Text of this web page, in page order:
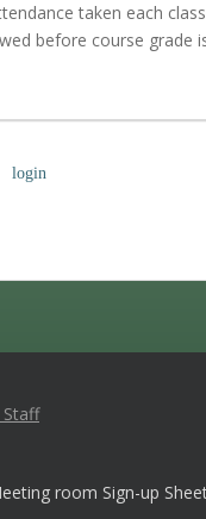
taken each
before course grade
login
Staff
room Sign-up